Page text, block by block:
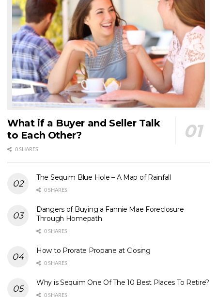
What if a Buyer and Seller Talk
to Each Other?
0 SHARES
The Sequim Blue Hole – A Map of Rainfall
0 SHARES
Dangers of Buying a Fannie Mae Foreclosure
Through Homepath
0 SHARES
How to Prorate Propane at Closing
0 SHARES
Why is Sequim One Of The 10 Best Places To Retire?
0 SHARES